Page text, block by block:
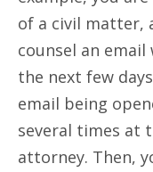
of a civil matter,
counsel an email
the next few
email being
several times at
attorney. Then,